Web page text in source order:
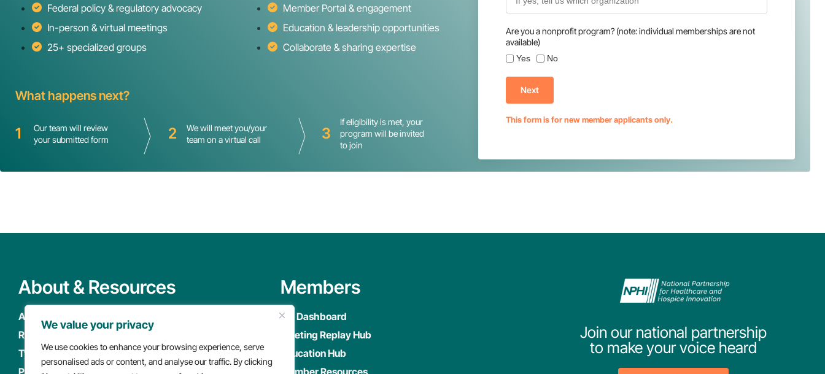
We value your privacy
We use cookies to enhance your browsing experience, serve
personalised ads or content, and analyse our traffic. By clicking
Federal policy & regulatory advocacy
In-person & virtual meetings
25+ specialized groups
Member Portal & engagement
Education & leadership opportunities
Collaborate & sharing expertise
What happens next?
1
Our team will review
your submitted form
2
We will meet you/your
team on a virtual call
3
If eligibility is met, your
program will be invited
to join
Are you a nonprofit program? (note: individual memberships are not
available)
Yes No
Next
This form is for new member applicants only.
About & Resources
About
Resources
Types of Care
Careers
Events
Members
My Dashboard
Meeting Replay Hub
Education Hub
Join our national partnership
to make your voice heard